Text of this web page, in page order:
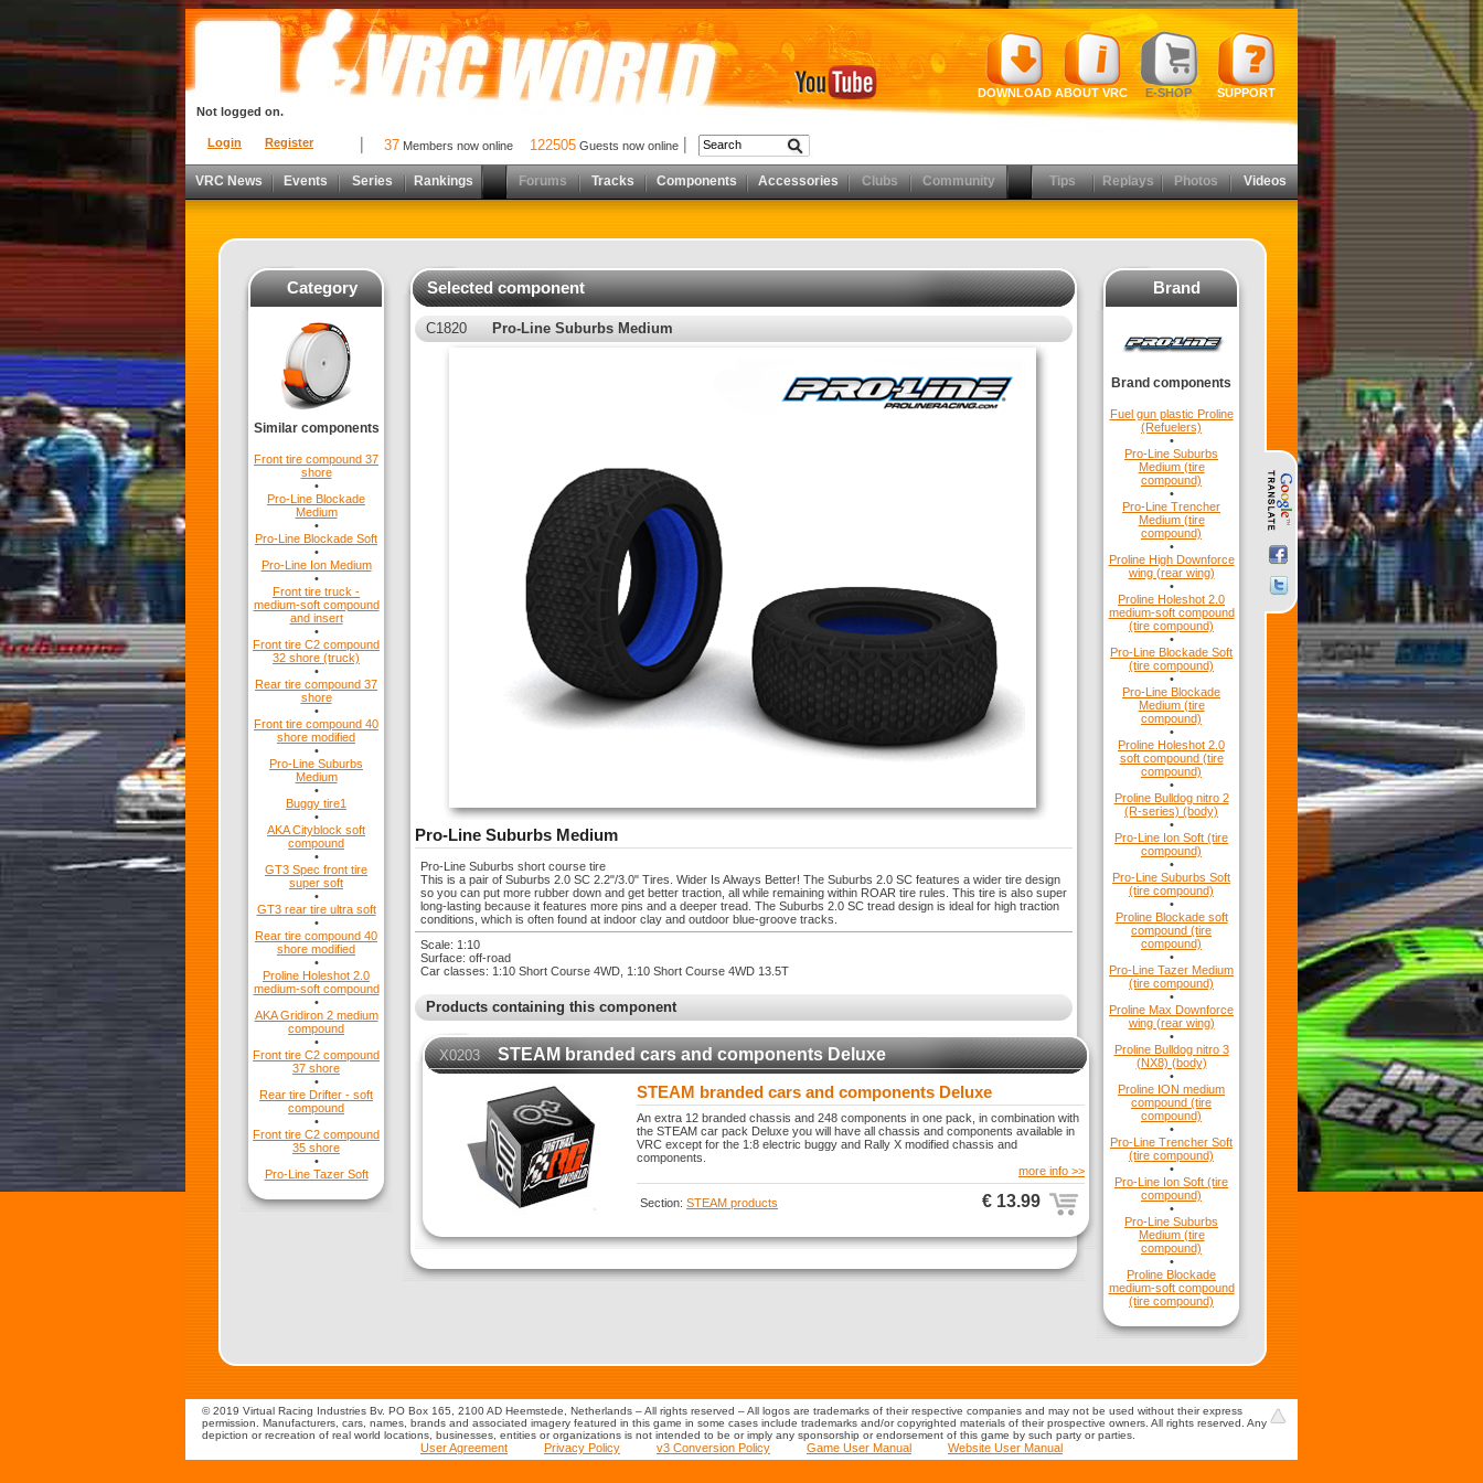
Login Register
Not logged on.
DOWNLOAD ABOUT VRC E-SHOP SUPPORT
37 Members now online 122505 Guests now online
VRC News Events Series Rankings Forums Tracks Components Accessories Clubs Community Tips Replays Photos Videos
Category
Similar components
Front tire compound 37
shore
•
Pro-Line Blockade
Medium
•
Pro-Line Blockade Soft
•
Pro-Line Ion Medium
•
Front tire truck -
medium-soft compound
and insert
•
Front tire C2 compound
32 shore (truck)
•
Rear tire compound 37
shore
•
Front tire compound 40
shore modified
•
Pro-Line Suburbs
Medium
•
Buggy tire1
•
AKA Cityblock soft
compound
•
GT3 Spec front tire
super soft
•
GT3 rear tire ultra soft
•
Rear tire compound 40
shore modified
•
Proline Holeshot 2.0
medium-soft compound
•
AKA Gridiron 2 medium
compound
•
Front tire C2 compound
37 shore
•
Rear tire Drifter - soft
compound
•
Front tire C2 compound
35 shore
•
Pro-Line Tazer Soft
Selected component
C1820 Pro-Line Suburbs Medium
Pro-Line Suburbs Medium
Pro-Line Suburbs short course tire
This is a pair of Suburbs 2.0 SC 2.2"/3.0" Tires. Wider Is Always Better! The Suburbs 2.0 SC features a wider tire design
so you can put more rubber down and get better traction, all while remaining within ROAR tire rules. This tire is also super
long-lasting because it features more pins and a deeper tread. The Suburbs 2.0 SC tread design is ideal for high traction
conditions, which is often found at indoor clay and outdoor blue-groove tracks.
Scale: 1:10
Surface: off-road
Car classes: 1:10 Short Course 4WD, 1:10 Short Course 4WD 13.5T
Products containing this component
X0203
STEAM branded cars and components Deluxe
STEAM branded cars and components Deluxe
An extra 12 branded chassis and 248 components in one pack, in combination with
the STEAM car pack Deluxe you will have all chassis and components available in
VRC except for the 1:8 electric buggy and Rally X modified chassis and
components.
more info >>
Section: STEAM products € 13.99
Brand
Brand components
Fuel gun plastic Proline
(Refuelers)
•
Pro-Line Suburbs
Medium (tire
compound)
•
Pro-Line Trencher
Medium (tire
compound)
•
Proline High Downforce
wing (rear wing)
•
Proline Holeshot 2.0
medium-soft compound
(tire compound)
•
Pro-Line Blockade Soft
(tire compound)
•
Pro-Line Blockade
Medium (tire
compound)
•
Proline Holeshot 2.0
soft compound (tire
compound)
•
Proline Bulldog nitro 2
(R-series) (body)
•
Pro-Line Ion Soft (tire
compound)
•
Pro-Line Suburbs Soft
(tire compound)
•
Proline Blockade soft
compound (tire
compound)
•
Pro-Line Tazer Medium
(tire compound)
•
Proline Max Downforce
wing (rear wing)
•
Proline Bulldog nitro 3
(NX8) (body)
•
Proline ION medium
compound (tire
compound)
•
Pro-Line Trencher Soft
(tire compound)
•
Pro-Line Ion Soft (tire
compound)
•
Pro-Line Suburbs
Medium (tire
compound)
•
Proline Blockade
medium-soft compound
(tire compound)
© 2019 Virtual Racing Industries Bv. PO Box 165, 2100 AD Heemstede, Netherlands – All rights reserved – All logos are trademarks of their respective companies and may not be used without their express
permission. Manufacturers, cars, names, brands and associated imagery featured in this game in some cases include trademarks and/or copyrighted materials of their prospective owners. All rights reserved. Any
depiction or recreation of real world locations, businesses, entities or organizations is not intended to be or imply any sponsorship or endorsement of this game by such party or parties.
User Agreement Privacy Policy v3 Conversion Policy Game User Manual Website User Manual